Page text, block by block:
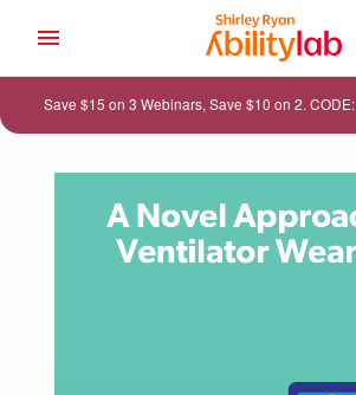
CONTENT
Save $15 on 3 Webinars, Save $10 on 2. CODE: